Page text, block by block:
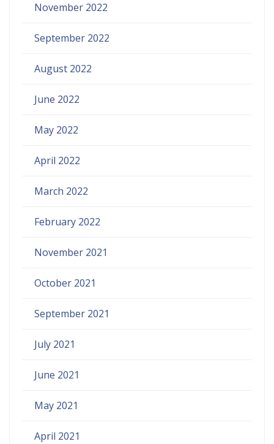
November 2022
September 2022
August 2022
June 2022
May 2022
April 2022
March 2022
February 2022
November 2021
October 2021
September 2021
July 2021
June 2021
May 2021
April 2021